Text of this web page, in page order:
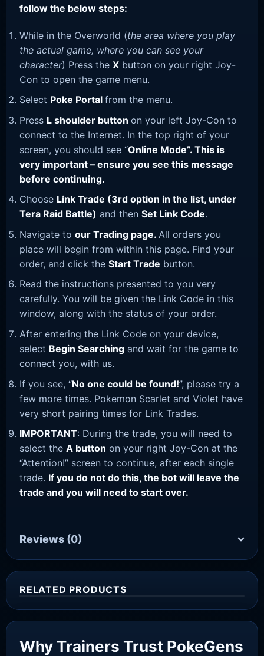
follow the below steps:
While in the Overworld (the area where you play
the actual game, where you can see your
character) Press the X button on your right Joy-
Con to open the game menu.
Select Poke Portal from the menu.
Press L shoulder button on your left Joy-Con to
connect to the Internet. In the top right of your
screen, you should see “Online Mode”. This is
very important – ensure you see this message
before continuing.
Choose Link Trade (3rd option in the list, under
Tera Raid Battle) and then Set Link Code.
Navigate to our Trading page. All orders you
place will begin from within this page. Find your
order, and click the Start Trade button.
Read the instructions presented to you very
carefully. You will be given the Link Code in this
window, along with the status of your order.
After entering the Link Code on your device,
select Begin Searching and wait for the game to
connect you, with us.
If you see, “No one could be found!”, please try a
few more times. Pokemon Scarlet and Violet have
very short pairing times for Link Trades.
IMPORTANT: During the trade, you will need to
select the A button on your right Joy-Con at the
“Attention!” screen to continue, after each single
trade. If you do not do this, the bot will leave the
trade and you will need to start over.
Reviews (0)
RELATED PRODUCTS
Why Trainers Trust PokeGens